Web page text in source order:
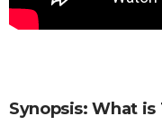
Synopsis: What